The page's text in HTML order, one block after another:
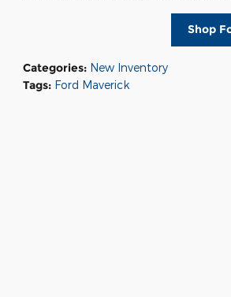
Shop
Categories: New Inventory
Tags: Ford Maverick